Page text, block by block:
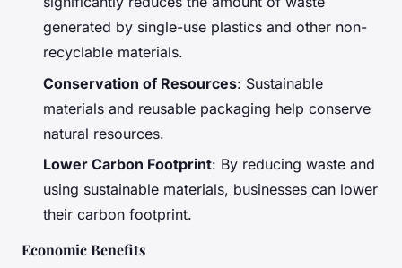
generated by single-use plastics and other non-
recyclable materials.
Conservation of Resources: Sustainable
materials and reusable packaging help conserve
natural resources.
Lower Carbon Footprint: By reducing waste and
using sustainable materials, businesses can lower
their carbon footprint.
Economic Benefits